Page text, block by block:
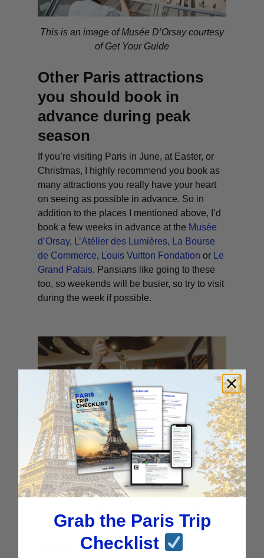
This is an image of Musée D’Orsay courtesy
of Get Your Guide
Other Paris attractions
you should book in
advance during peak
season
If you’re visiting Paris in June, at Easter, or
Christmas, I highly recommend you book as
many attractions you really have your heart
on seeing as possible in advance. So in
addition to the places I mentioned above, I’d
book a few weeks in advance at the Musée
d’Orsay, L’Atélier des Lumières,
La Bourse
de Commerce, Louis Vuitton Fondationor
Le
Grand Palais. Parisians like going to these
too, so weekends will be busier, so try to visit
during the week if possible.
Image Courtesy of Devour Tours
tours you should book in
advance
Grab the Paris Trip
Checklist